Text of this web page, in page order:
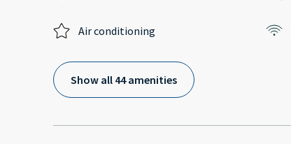
Air conditioning
Show all 44 amenities